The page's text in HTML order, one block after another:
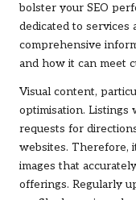
bolster your SEO
dedicated to services
comprehensive
and how it can meet
Visual content,
optimisation. Listings
requests for
websites. Therefore,
images that
offerings. Regularly